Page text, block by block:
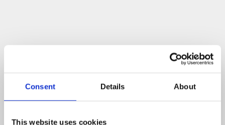
Consent Details About
This website uses cookies